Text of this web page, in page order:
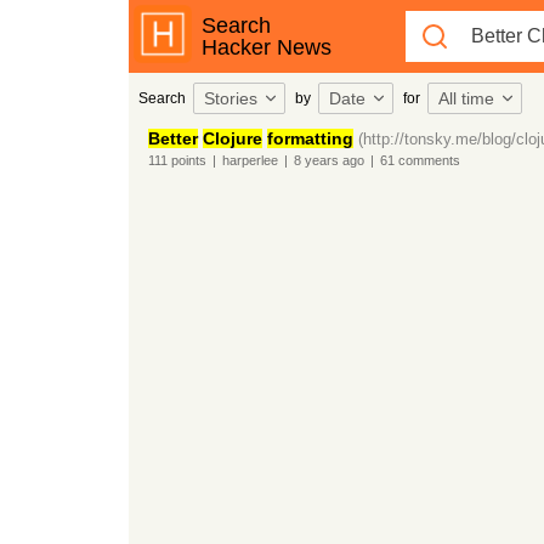
Search
Hacker News
Search Stories by Date for All time
Better Clojure formatting (http://tonsky.me/blog/
111 points | harperlee | 8 years ago | 61 comments